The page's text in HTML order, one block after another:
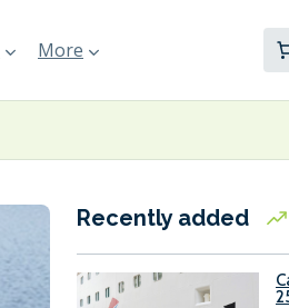
More
Recently added